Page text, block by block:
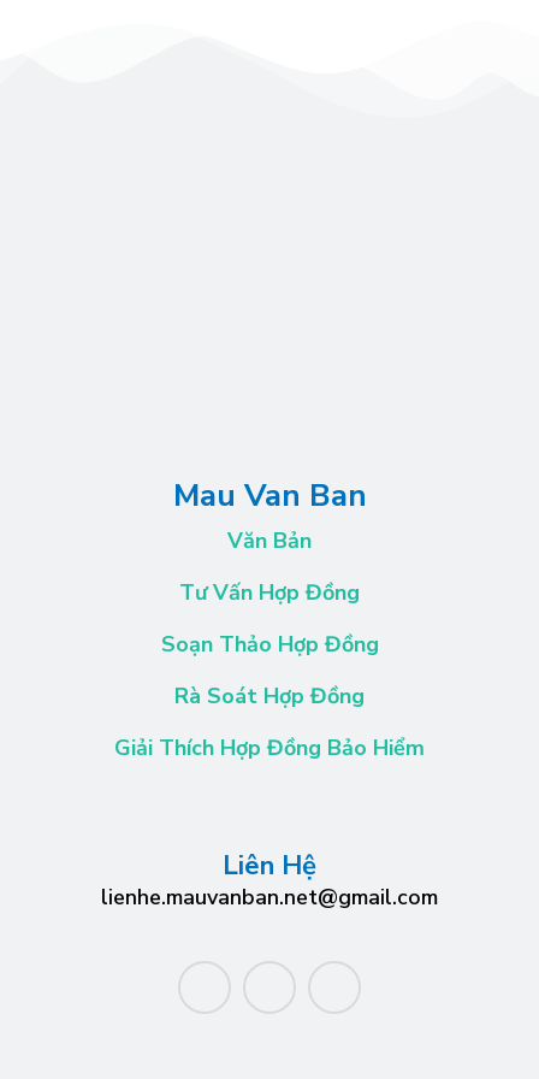
Mau Van Ban
Văn Bản
Tư Vấn Hợp Đồng
Soạn Thảo Hợp Đồng
Rà Soát Hợp Đồng
Giải Thích Hợp Đồng Bảo Hiểm
Liên Hệ
lienhe.mauvanban.net@gmail.com